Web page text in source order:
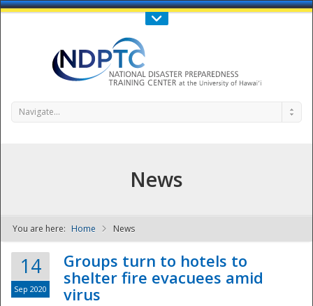
Call Us : 808-956-0600
NDPTC - The
Navigate...
News
You are here: Home News
14
Sep 2020
Groups turn to hotels to
shelter fire evacuees amid
virus